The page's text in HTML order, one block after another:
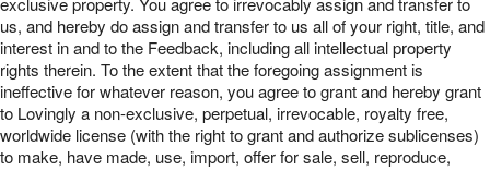
us, and hereby do assign and transfer to us all of your right, title, and
interest in and to the Feedback, including all intellectual property
rights therein. To the extent that the foregoing assignment is
ineffective for whatever reason, you agree to grant and hereby grant
to Lovingly a non-exclusive, perpetual, irrevocable, royalty free,
worldwide license (with the right to grant and authorize sublicenses)
to make, have made, use, import, offer for sale, sell, reproduce,